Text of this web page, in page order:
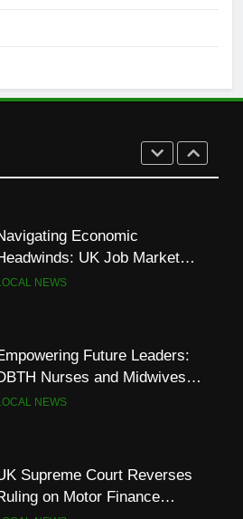
Seekers in Bell Hotel—Despite
Tensions
NEWS
Economic
UK Job Market
Signs of Slowdown
NEWS
Future Leaders:
Nurses and Midwives
from Transformational
NEWS
Supreme Court Reverses
on Motor Finance